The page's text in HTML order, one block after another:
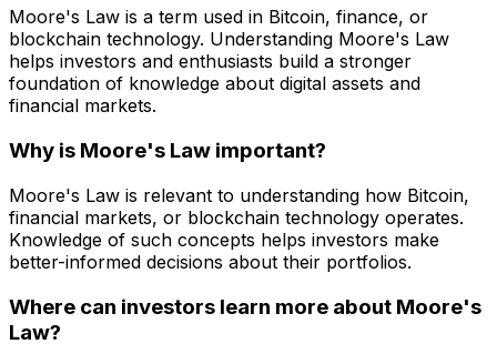
Moore's Law is a term used in Bitcoin, finance, or
blockchain technology. Understanding Moore's Law
helps investors and enthusiasts build a stronger
foundation of knowledge about digital assets and
financial markets.
Why is Moore's Law important?
Moore's Law is relevant to understanding how Bitcoin,
financial markets, or blockchain technology operates.
Knowledge of such concepts helps investors make
better-informed decisions about their portfolios.
Where can investors learn more about Moore's
Law?